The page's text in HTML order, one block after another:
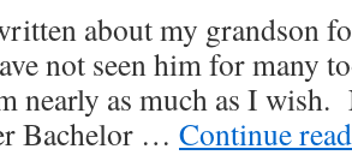
about my grandson
not seen him for many
nearly as much as I wish.
Bachelor … Continue